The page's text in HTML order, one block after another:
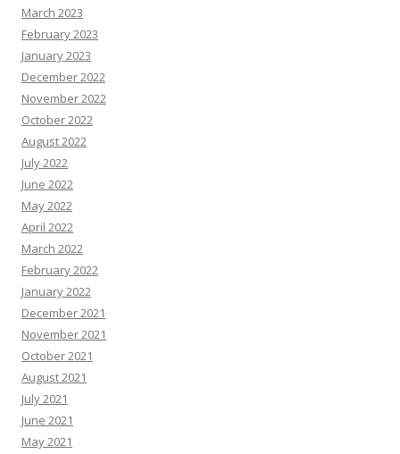
March 2023
February 2023
January 2023
December 2022
November 2022
October 2022
August 2022
July 2022
June 2022
May 2022
April 2022
March 2022
February 2022
January 2022
December 2021
November 2021
October 2021
August 2021
July 2021
June 2021
May 2021